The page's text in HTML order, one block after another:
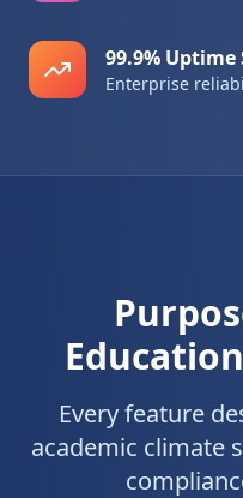
99.9% Uptime
Enterprise
Every feature
academic climate